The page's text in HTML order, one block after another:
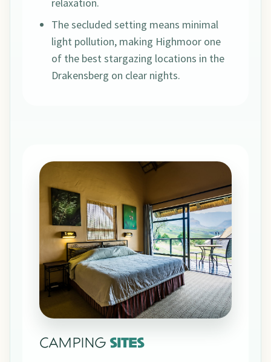
relaxation.
The secluded setting means minimal
light pollution, making Highmoor one
of the best stargazing locations in the
Drakensberg on clear nights.
CAMPING SITES